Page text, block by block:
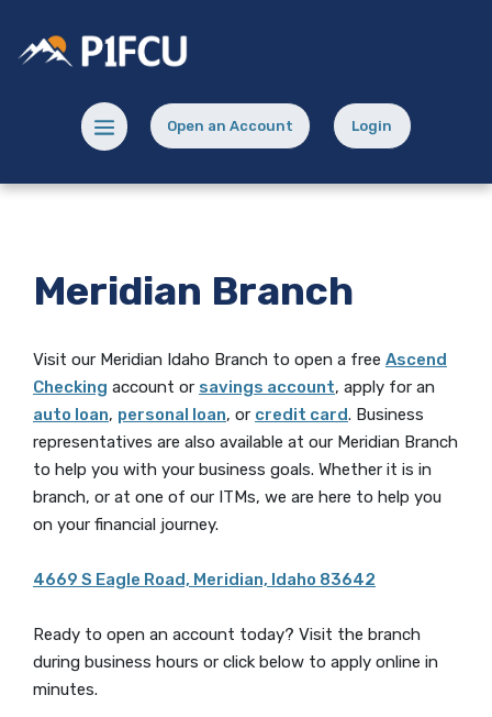
Skip
footer
Acrobat
Reader
view
Potlatch No 1 Financial Credit Union
Menu toggleOpen an Account
(Opens in a new Window)
Login
(opens in a new
Meridian Branch
Visit our Meridian Idaho Branch to open a free Ascend
Checking account or savings account, apply for an
auto loan, personal loan, or credit card. Business
representatives are also available at our Meridian Branch
to help you with your business goals. Whether it is in
branch, or at one of our ITMs, we are here to help you
on your financial journey.
4669 S Eagle Road, Meridian, Idaho 83642
Ready to open an account today? Visit the branch
during business hours or click below to apply online in
minutes.